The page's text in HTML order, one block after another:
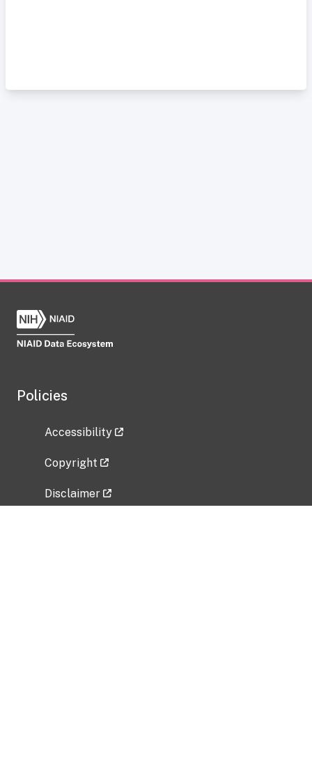
Policies
Accessibility
Copyright
Disclaimer